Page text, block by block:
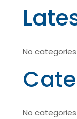
No categories
No categories